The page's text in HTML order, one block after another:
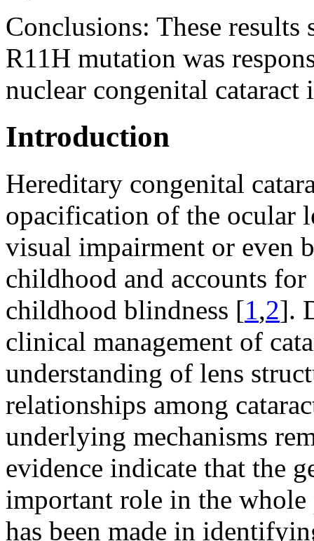
Conclusions: These results
R11H mutation was
nuclear congenital cataract
Introduction
Hereditary congenital
opacification of the ocular
visual impairment or even
childhood and accounts
childhood blindness [1,2].
clinical management of
understanding of lens
relationships among
underlying mechanisms
evidence indicate that the
important role in the whole
has been made in